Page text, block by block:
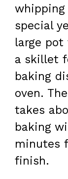
special
large
a skillet
baking
oven.
takes
baking
minutes
finish.